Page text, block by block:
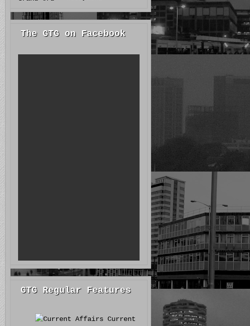
The GTG on Facebook
GTG Regular Features
Current